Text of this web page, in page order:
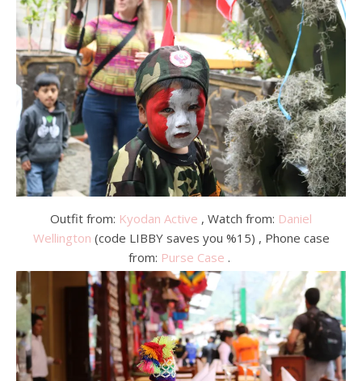
Outfit from: Kyodan Active , Watch from: Daniel
Wellington (code LIBBY saves you %15) , Phone case
from: Purse Case .